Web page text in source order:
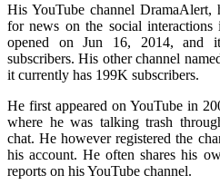
His YouTube channel DramaAlert,
for news on the social
opened on Jun 16, 2014, and
subscribers. His other channel
it currently has 199K subscribers.
He first appeared on YouTube in
where he was talking trash
chat. He however registered the
his account. He often shares his
reports on his YouTube channel.